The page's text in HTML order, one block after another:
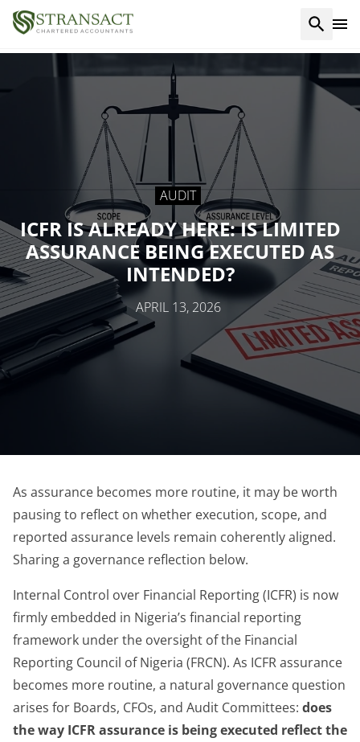
AUDIT
ICFR IS ALREADY HERE: IS LIMITED
ASSURANCE BEING EXECUTED AS
INTENDED?
APRIL 13, 2026
As assurance becomes more routine, it may be worth
pausing to reflect on whether execution, scope, and
reported assurance levels remain coherently aligned.
Sharing a governance reflection below.
Internal Control over Financial Reporting (ICFR) is now
firmly embedded in Nigeria’s financial reporting
framework under the oversight of the Financial
Reporting Council of Nigeria (FRCN). As ICFR assurance
becomes more routine, a natural governance question
arises for Boards, CFOs, and Audit Committees: does
the way ICFR assurance is being executed reflect the